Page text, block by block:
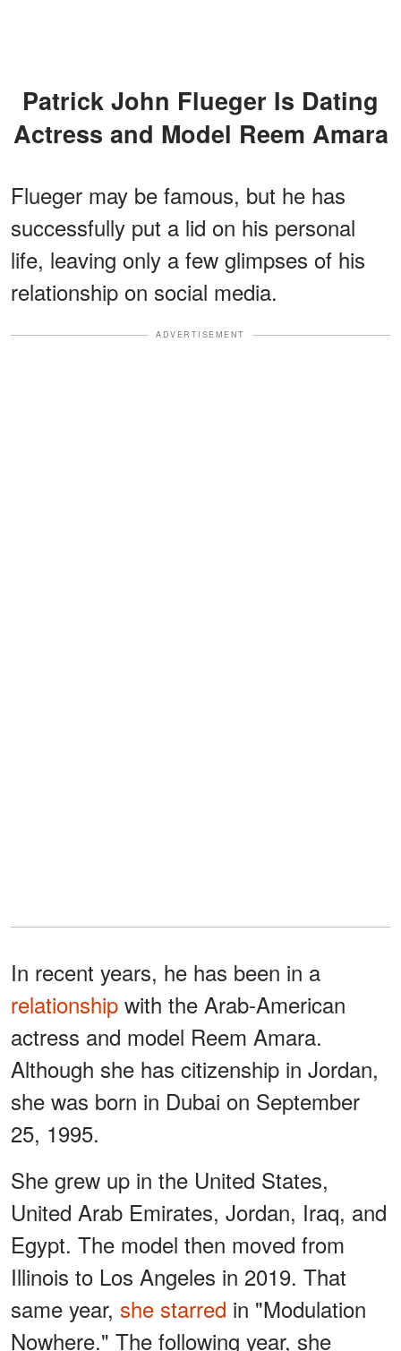
Patrick John Flueger Is Dating
Actress and Model Reem Amara
Flueger may be famous, but he has
successfully put a lid on his personal
life, leaving only a few glimpses of his
relationship on social media.
ADVERTISEMENT
In recent years, he has been in a
relationship with the Arab-American
actress and model Reem Amara.
Although she has citizenship in Jordan,
she was born in Dubai on September
25, 1995.
She grew up in the United States,
United Arab Emirates, Jordan, Iraq, and
Egypt. The model then moved from
Illinois to Los Angeles in 2019. That
same year, she starred in "Modulation
Nowhere." The following year, she